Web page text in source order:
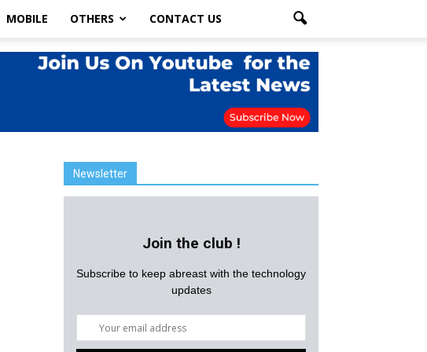
MOBILE OTHERS CONTACT US
Newsletter
Join the club !
Subscribe to keep abreast with the technology
updates